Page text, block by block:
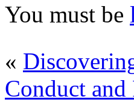
You must be
«
Conduct